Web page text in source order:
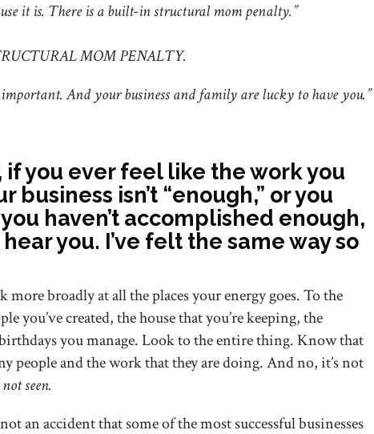
it is. There is a built-in structural mom penalty.”
MOM PENALTY.
And your business and family are lucky to have you.”
if you ever feel like the work you
business isn’t “enough,” or you
haven’t accomplished enough,
you. I’ve felt the same way so
broadly at all the places your energy goes. To the
you’ve created, the house that you’re keeping, the
you manage. Look to the entire thing. Know that
people and the work that they are doing. And no, it’s not
seen.
an accident that some of the most successful businesses